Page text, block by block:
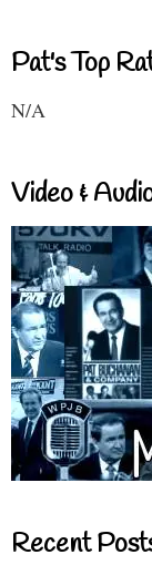
Pat's Top
N/A
Video &
Recent